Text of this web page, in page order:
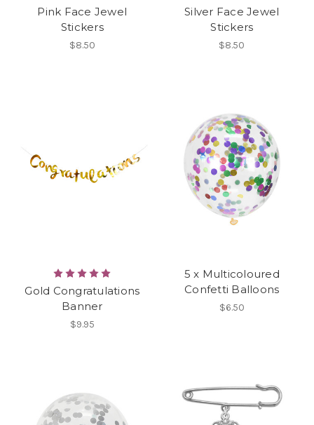
Pink Face Jewel
Stickers
$8.50
Silver Face Jewel
Stickers
$8.50
Gold Congratulations
Banner
$9.95
5 x Multicoloured
Confetti Balloons
$6.50